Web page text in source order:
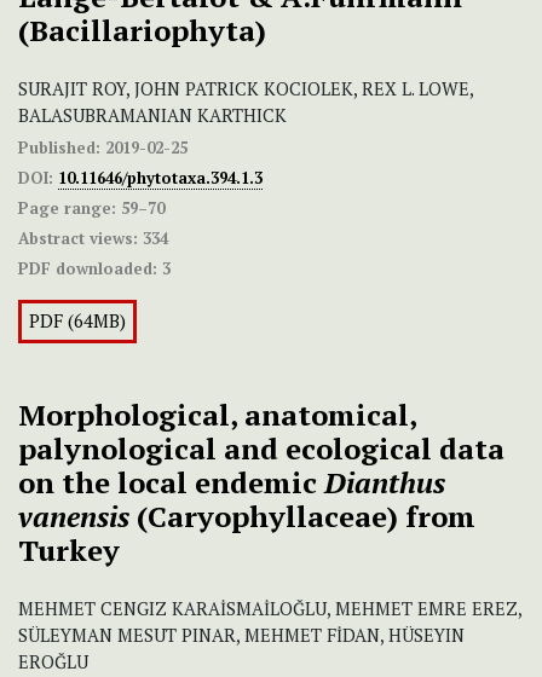
(Bacillariophyta)
SURAJIT ROY, JOHN PATRICK KOCIOLEK, REX L. LOWE,
BALASUBRAMANIAN KARTHICK
Published: 2019-02-25
DOI: 10.11646/phytotaxa.394.1.3
Page range: 59–70
Abstract views: 334
PDF downloaded: 3
PDF (64MB)
Morphological, anatomical,
palynological and ecological data
on the local endemicDianthus
vanensis (Caryophyllaceae) from
Turkey
MEHMET CENGIZ KARAİSMAİLOĞLU, MEHMET EMRE EREZ,
SÜLEYMAN MESUT PINAR, MEHMET FİDAN, HÜSEYIN
EROĞLU